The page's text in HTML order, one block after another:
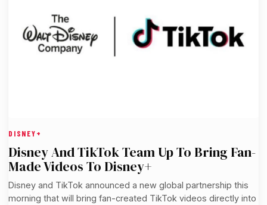
DISNEY+
Disney And TikTok Team Up To Bring Fan-
Made Videos To Disney+
Disney and TikTok announced a new global partnership this
morning that will bring fan-created TikTok videos directly into